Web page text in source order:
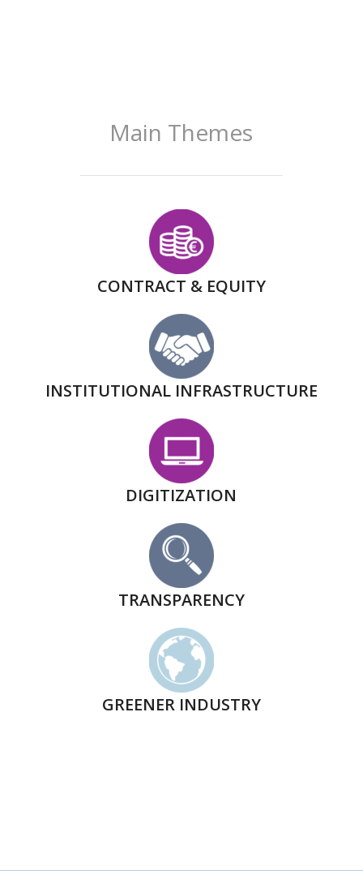
Main Themes
CONTRACT & EQUITY
INSTITUTIONAL INFRASTRUCTURE
DIGITIZATION
TRANSPARENCY
GREENER INDUSTRY